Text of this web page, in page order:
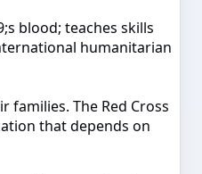
blood; teaches skills
humanitarian
families. The Red Cross
that depends on